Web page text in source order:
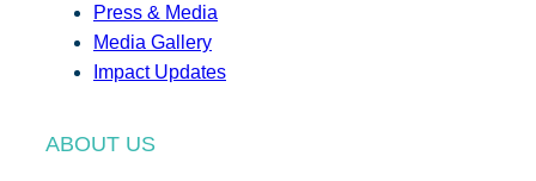
Press & Media
Media Gallery
Impact Updates
ABOUT US